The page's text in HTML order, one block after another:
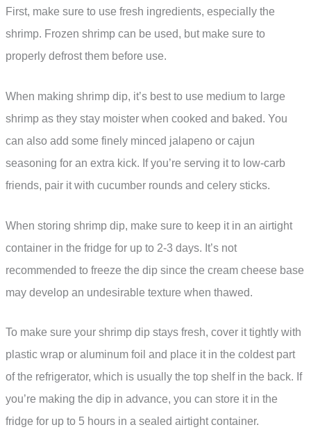
First, make sure to use fresh ingredients, especially the
shrimp. Frozen shrimp can be used, but make sure to
properly defrost them before use.
When making shrimp dip, it’s best to use medium to large
shrimp as they stay moister when cooked and baked. You
can also add some finely minced jalapeno or cajun
seasoning for an extra kick. If you’re serving it to low-carb
friends, pair it with cucumber rounds and celery sticks.
When storing shrimp dip, make sure to keep it in an airtight
container in the fridge for up to 2-3 days. It’s not
recommended to freeze the dip since the cream cheese base
may develop an undesirable texture when thawed.
To make sure your shrimp dip stays fresh, cover it tightly with
plastic wrap or aluminum foil and place it in the coldest part
of the refrigerator, which is usually the top shelf in the back. If
you’re making the dip in advance, you can store it in the
fridge for up to 5 hours in a sealed airtight container.